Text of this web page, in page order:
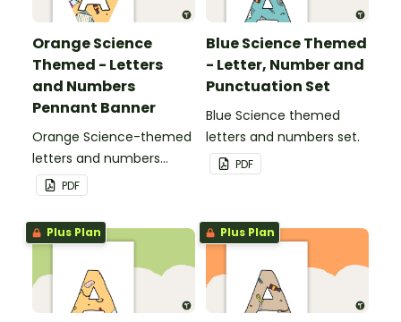
Orange Science
Themed - Letters
and Numbers
Pennant Banner
Orange Science-themed
letters and numbers
pennant banner.
PDF
Blue Science Themed
- Letter, Number and
Punctuation Set
Blue Science themed
letters and numbers set.
PDF
Plus Plan Plus Plan